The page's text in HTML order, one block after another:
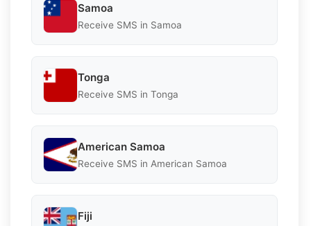
Samoa
Receive SMS in Samoa
Tonga
Receive SMS in Tonga
American Samoa
Receive SMS in American Samoa
Fiji